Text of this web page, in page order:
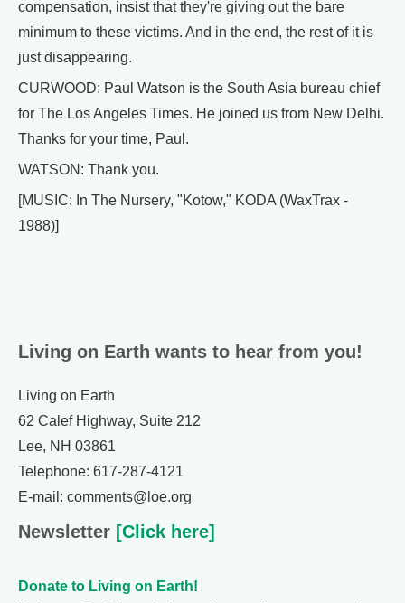
compensation, insist that they're giving out the bare
minimum to these victims. And in the end, the rest of it is
just disappearing.
CURWOOD: Paul Watson is the South Asia bureau chief
for The Los Angeles Times. He joined us from New Delhi.
Thanks for your time, Paul.
WATSON: Thank you.
[MUSIC: In The Nursery, "Kotow," KODA (WaxTrax -
1988)]
Living on Earth wants to hear from you!
Living on Earth
62 Calef Highway, Suite 212
Lee, NH 03861
Telephone: 617-287-4121
E-mail: comments@loe.org
Newsletter [Click here]
Donate to Living on Earth!